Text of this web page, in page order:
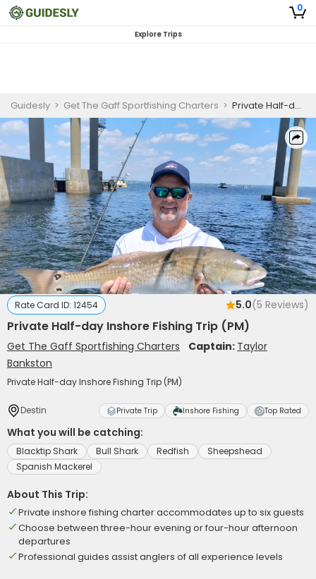
0
Explore Trips
Guidesly > Get The Gaff Sportfishing Charters > Private Half-day Inshore Fishing Trip (PM)
Rate Card ID: 12454 5.0(5 Reviews)
Private Half-day Inshore Fishing Trip (PM)
Get The Gaff Sportfishing Charters Captain: Taylor
Bankston
Private Half-day Inshore Fishing Trip (PM)
Destin Private Trip Inshore Fishing Top Rated
What you will be catching:
Blacktip Shark Bull Shark Redfish
Sheepshead
Spanish Mackerel
About This Trip:
Private inshore fishing charter accommodates up to six guests
Choose between three-hour evening or four-hour afternoon
departures
Professional guides assist anglers of all experience levels